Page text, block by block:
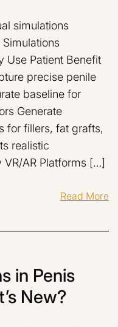
simulations
Simulations
Use Patient Benefit
precise penile
baseline for
Generate
for fillers, fat grafts,
realistic
VR/AR Platforms […]
Read More
in Penis
New?